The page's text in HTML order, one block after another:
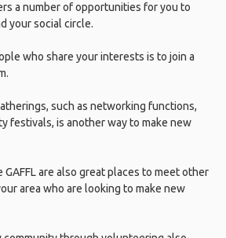
a number of opportunities for you to
your social circle.
who share your interests is to join a
such as networking functions,
festivals, is another way to make new
are also great places to meet other
area who are looking to make new